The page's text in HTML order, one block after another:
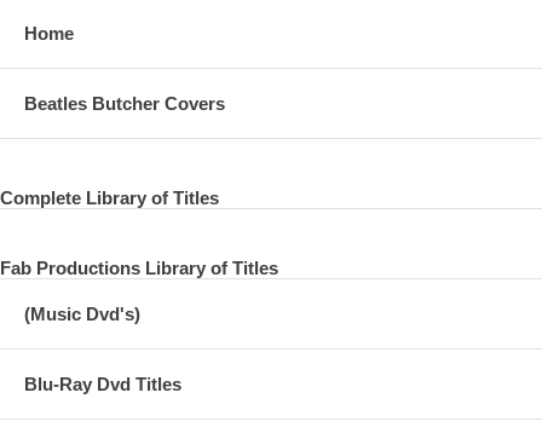
Home
Beatles Butcher Covers
Complete Library of Titles
Fab Productions Library of Titles
(Music Dvd's)
Blu-Ray Dvd Titles